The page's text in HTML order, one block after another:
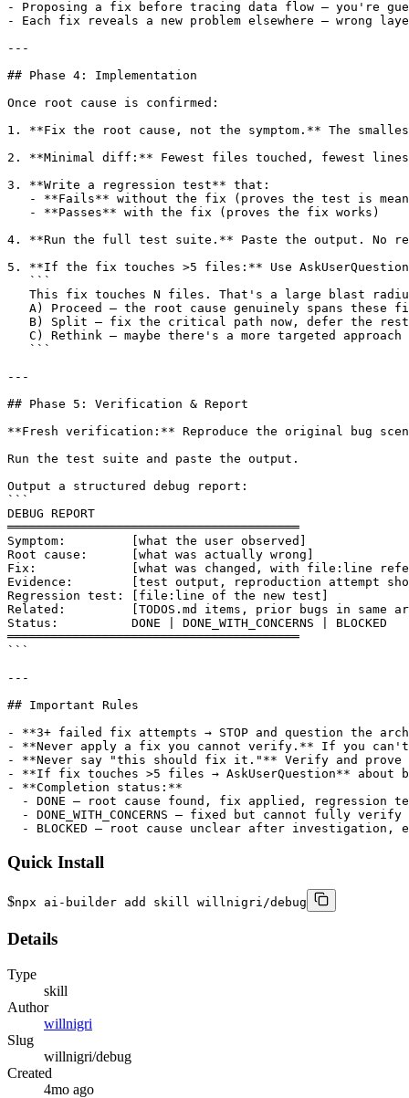
Quick Install
$npx ai-builder add skill willnigri/debug
Details
Type
skill
Author
willnigri
Slug
willnigri/debug
Created
4mo ago